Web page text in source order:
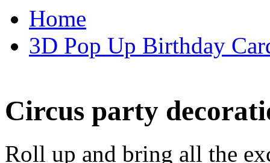
Home
3D Pop Up Birthday
Circus party
Roll up and bring all the